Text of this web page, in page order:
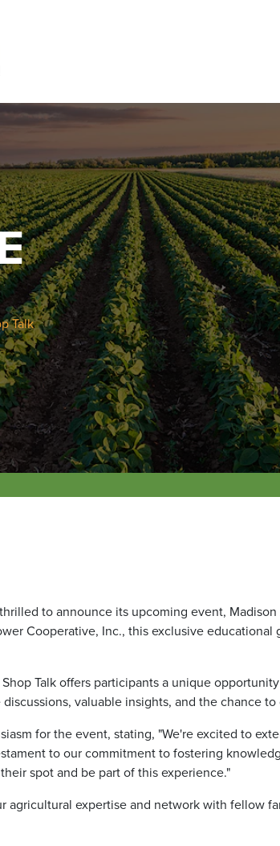
Talk
to announce its upcoming event,
Cooperative, Inc., this exclusive
Talk offers participants a unique
valuable insights, and the chance
for the event, stating, "We're excited to
to our commitment to fostering
spot and be part of this experience."
expertise and network with fellow